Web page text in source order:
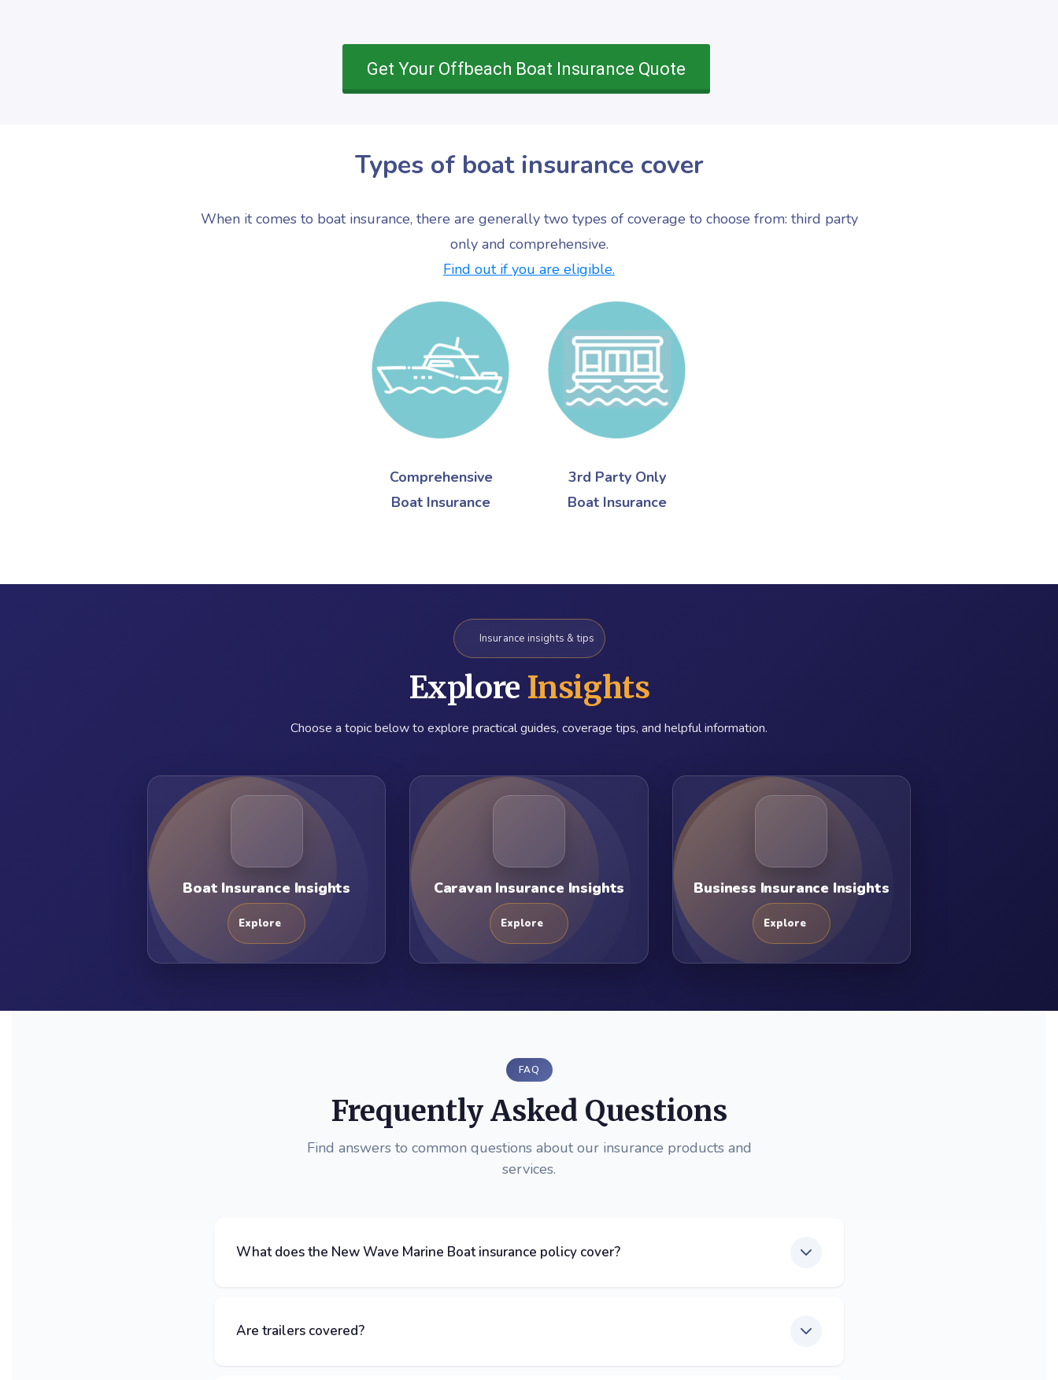
Get Your Offbeach Boat Insurance Quote
Types of boat insurance cover
When it comes to boat insurance, there are generally two types of coverage to choose from: third party
only and comprehensive.
Find out if you are eligible.
Comprehensive
Boat Insurance
3rd Party Only
Boat Insurance
Insurance insights & tips
Explore Insights
Choose a topic below to explore practical guides, coverage tips, and helpful information.
Boat Insurance Insights
Explore
Caravan Insurance Insights
Explore
Business Insurance Insights
Explore
FAQ
Frequently Asked Questions
Find answers to common questions about our insurance products and
services.
What does the New Wave Marine Boat insurance policy cover?
Are trailers covered?